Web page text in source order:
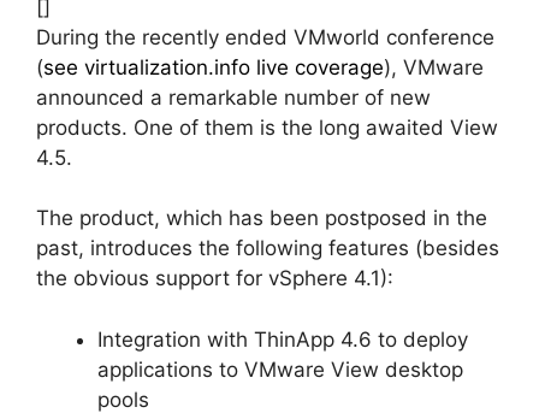
[]
During the recently ended VMworld conference
(see virtualization.info live coverage), VMware
announced a remarkable number of new
products. One of them is the long awaited View
4.5.
The product, which has been postposed in the
past, introduces the following features (besides
the obvious support for vSphere 4.1):
Integration with ThinApp 4.6 to deploy
applications to VMware View desktop
pools